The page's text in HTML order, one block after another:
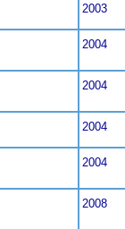
2003
2004
2004
2004
2004
2008